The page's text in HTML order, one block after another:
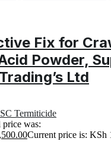
Fix for
Powder,
Ltd
was:
Current price is: KSh